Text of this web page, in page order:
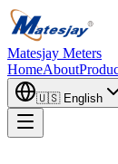
Matesjay Meters
HomeAbout
🇺🇸 English